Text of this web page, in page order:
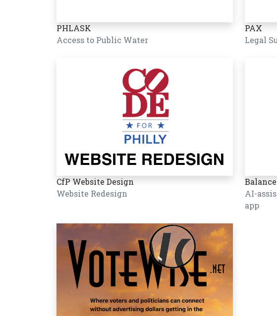
PHLASK
Access to Public Water
PAX
Legal
CfP Website Design
Website Redesign
AI-
app